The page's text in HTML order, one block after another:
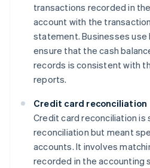
transactions recorded in
account with the
statement. Businesses use
ensure that the cash
records is consistent with
reports.
Credit card reconciliation
Credit card reconciliation is
reconciliation but meant
accounts. It involves
recorded in the accounting